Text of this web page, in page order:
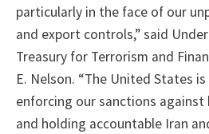
particularly in the face of our
and export controls,” said
Treasury for Terrorism and
E. Nelson. “The United States
enforcing our sanctions against
and holding accountable Iran